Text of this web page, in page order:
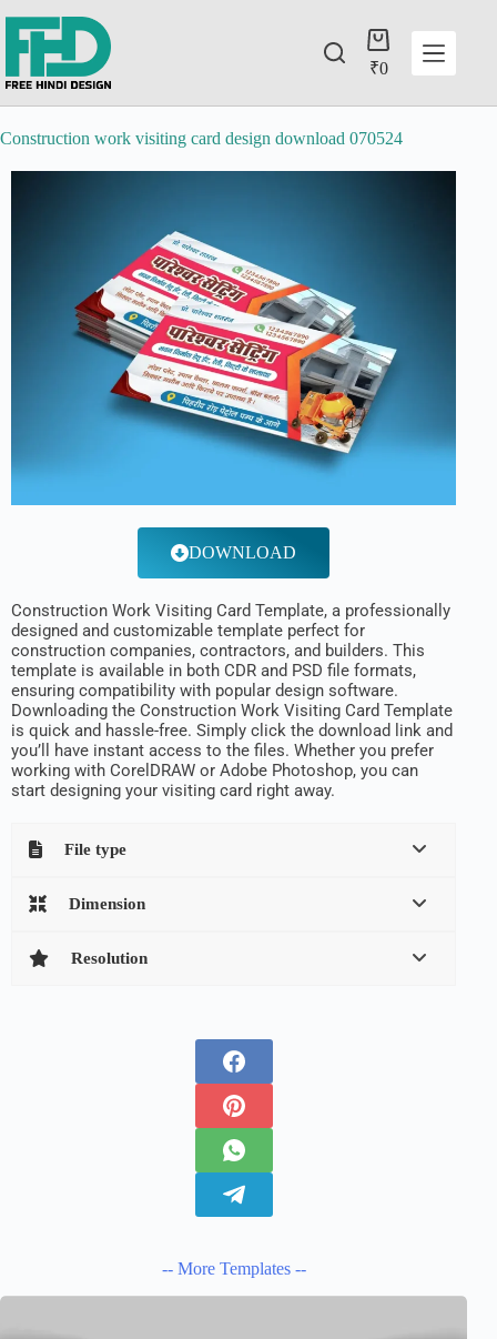
₹0
Construction work visiting card design download 070524
DOWNLOAD
Construction Work Visiting Card Template, a professionally
designed and customizable template perfect for
construction companies, contractors, and builders. This
template is available in both CDR and PSD file formats,
ensuring compatibility with popular design software.
Downloading the Construction Work Visiting Card Template
is quick and hassle-free. Simply click the download link and
you’ll have instant access to the files. Whether you prefer
working with CorelDRAW or Adobe Photoshop, you can
start designing your visiting card right away.
File type
Dimension
Resolution
-- More Templates --